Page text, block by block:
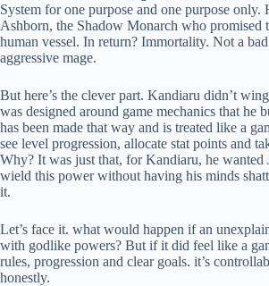
System for one purpose and one purpose only.
Ashborn, the Shadow Monarch who promised
human vessel. In return? Immortality. Not a
aggressive mage.
But here’s the clever part. Kandiaru didn’t
was designed around game mechanics that he
has been made that way and is treated like a
see level progression, allocate stat points and
Why? It was just that, for Kandiaru, he wanted
wield this power without having his minds
it.
Let’s face it. what would happen if an
with godlike powers? But if it did feel like a
rules, progression and clear goals. it’s
honestly.